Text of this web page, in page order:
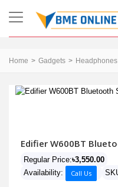
Home Gadgets Headphones
Edifier W600BT
Regular Price:৳3,550.00
Availability:
Call Us